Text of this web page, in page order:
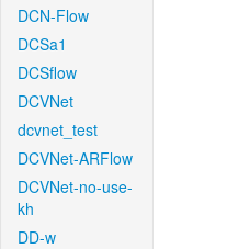
DCN-Flow
DCSa1
DCSflow
DCVNet
dcvnet_test
DCVNet-ARFlow
DCVNet-no-use-
kh
DD-w